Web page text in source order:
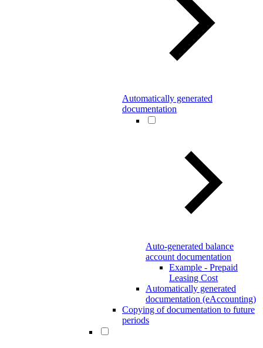
Automatically generated
documentation
Auto-generated balance
account documentation
Example - Prepaid
Leasing Cost
Automatically generated
documentation (eAccounting)
Copying of documentation to future
periods